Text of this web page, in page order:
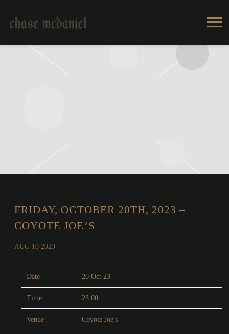
CHASE
FRIDAY, OCTOBER 20TH, 2023 –
COYOTE JOE’S
AUG 10 2023
Date 20 Oct 23
Time 23:00
Venue Coyote Joe's